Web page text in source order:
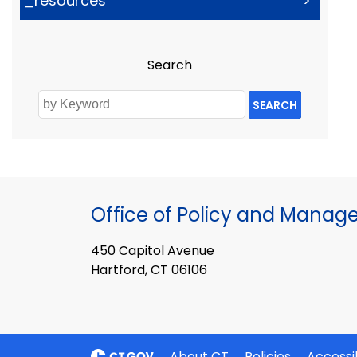
Search
SEARCH
Office of Policy and
450 Capitol Avenue
Hartford, CT 06106